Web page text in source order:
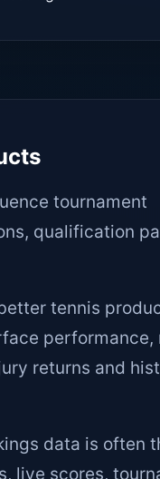
tournament
qualification
tennis
performance,
returns and
data is often
live scores,